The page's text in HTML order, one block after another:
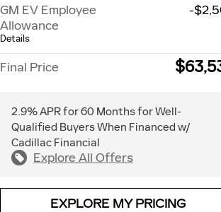
GM EV Employee
Allowance
Details
-
Final Price
2.9% APR for 60 Months for Well-
Qualified Buyers When Financed w/
Cadillac Financial
Explore All Offers
EXPLORE MY PRICING